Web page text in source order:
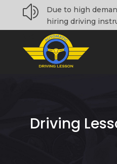
z
Due to high
hiring driving
Driving